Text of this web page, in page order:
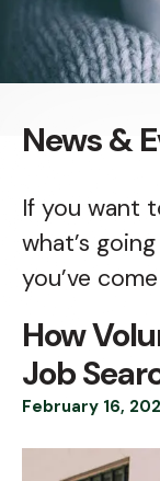
News &
If you want
what’s
you’ve
February 16,
How
Job